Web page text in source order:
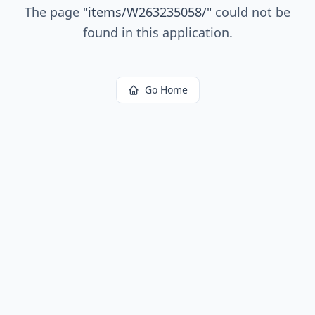
The page "items/W263235058/" could not be
found in this application.
Go Home